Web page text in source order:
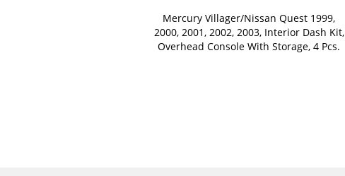
Mercury Villager/Nissan Quest 1999,
2000, 2001, 2002, 2003, Interior Dash Kit,
Overhead Console With Storage, 4 Pcs.